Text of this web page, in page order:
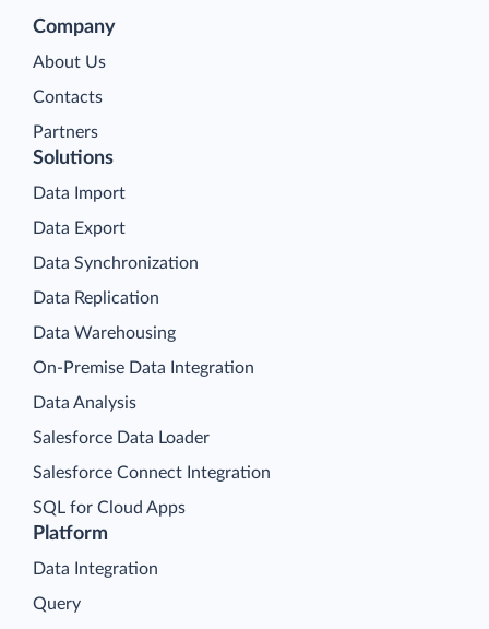
Company
About Us
Contacts
Partners
Platform
Data Integration
Query
Solutions
Data Import
Data Export
Data Synchronization
Data Replication
Data Warehousing
On-Premise Data Integration
Data Analysis
Salesforce Data Loader
Salesforce Connect Integration
SQL for Cloud Apps